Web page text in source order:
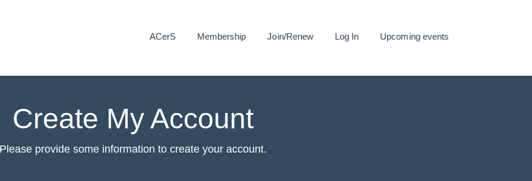
ACerS Membership Join/Renew Log In Upcoming events
Create My Account
Please provide some information to create your account.